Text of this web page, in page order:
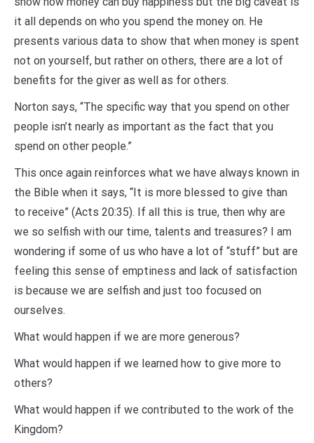
it all depends on who you spend the money on. He
presents various data to show that when money is spent
not on yourself, but rather on others, there are a lot of
benefits for the giver as well as for others.
Norton says, “The specific way that you spend on other
people isn’t nearly as important as the fact that you
spend on other people.”
This once again reinforces what we have always known in
the Bible when it says, “It is more blessed to give than
to receive” (Acts 20:35). If all this is true, then why are
we so selfish with our time, talents and treasures? I am
wondering if some of us who have a lot of “stuff” but are
feeling this sense of emptiness and lack of satisfaction
is because we are selfish and just too focused on
ourselves.
What would happen if we are more generous?
What would happen if we learned how to give more to
others?
What would happen if we contributed to the work of the
Kingdom?